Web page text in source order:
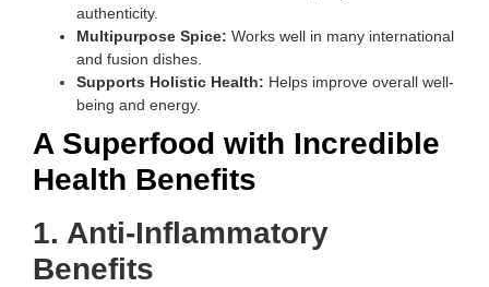
authenticity.
Multipurpose Spice: Works well in many international
and fusion dishes.
Supports Holistic Health: Helps improve overall well-
being and energy.
A Superfood with Incredible
Health Benefits
1. Anti-Inflammatory
Benefits